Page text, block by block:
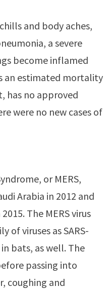
and body aches,
a severe
become inflamed
an estimated mortality
has no approved
were no new cases of
or MERS,
Arabia in 2012 and
The MERS virus
of viruses as SARS-
bats, as well. The
passing into
coughing and